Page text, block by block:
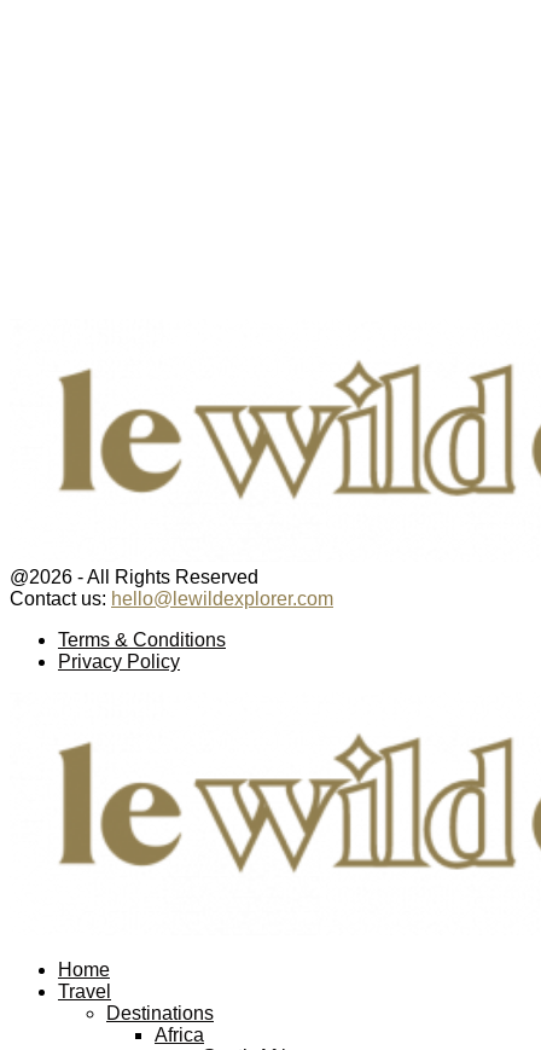
@2026 - All Rights Reserved
Contact us: hello@lewildexplorer.com
Terms & Conditions
Privacy Policy
Home
Travel
Destinations
Africa